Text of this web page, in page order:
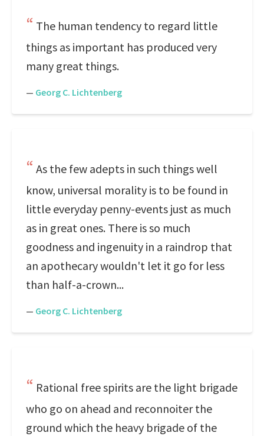
The human tendency to regard little
things as important has produced very
many great things.
— Georg C. Lichtenberg
As the few adepts in such things well
know, universal morality is to be found in
little everyday penny-events just as much
as in great ones. There is so much
goodness and ingenuity in a raindrop that
an apothecary wouldn't let it go for less
than half-a-crown...
— Georg C. Lichtenberg
Rational free spirits are the light brigade
who go on ahead and reconnoiter the
ground which the heavy brigade of the